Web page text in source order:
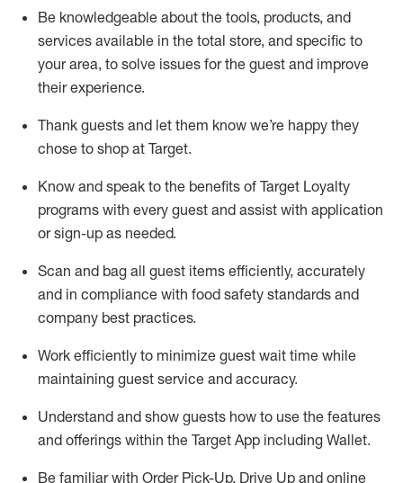
Be knowledgeable about the tools, products, and
services available in the total store, and specific to
your area, to solve issues for the guest and improve
their experience.
Thank guests and let them know we’re happy they
chose to shop at Target.
Know and speak to the benefits of Target Loyalty
programs with every guest and assist with application
or sign-up as needed.
Scan and bag all guest items efficiently, accurately
and in compliance with food safety standards and
company best practices.
Work efficiently to minimize guest wait time while
maintaining guest service and accuracy.
Understand and show guests how to use the features
and offerings within the Target App including Wallet.
Be familiar with Order Pick-Up, Drive Up and online